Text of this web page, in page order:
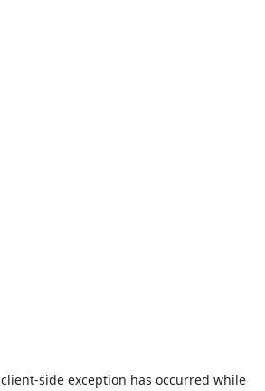
client-side exception has occurred while